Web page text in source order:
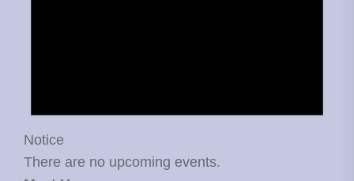
Notice
There are no upcoming events.